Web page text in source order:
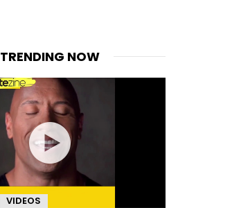
TRENDING NOW
VIDEOS